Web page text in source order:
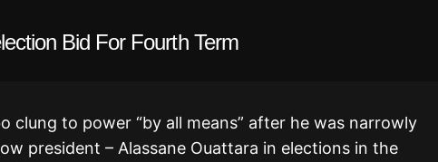
Bid For Fourth Term
clung to power “by all means” after he was narrowly
president – Alassane Ouattara in elections in the